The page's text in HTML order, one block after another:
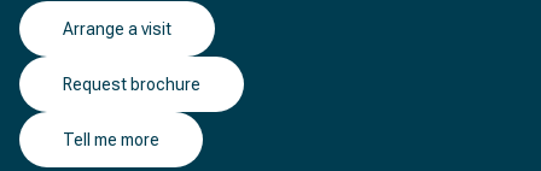
Arrange a visit
Request brochure
Tell me more